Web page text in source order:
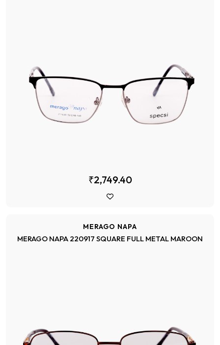
₹2,749.40
MERAGO NAPA
MERAGO NAPA 220917 SQUARE FULL METAL MAROON